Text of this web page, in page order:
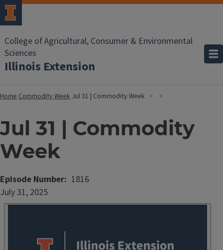
College of Agricultural, Consumer & Environmental
Sciences
Illinois Extension
HomeCommodity Week Jul 31 | Commodity Week
Jul 31 | Commodity
Week
Episode Number 1816
Date
Published
July 31, 2025
Embed